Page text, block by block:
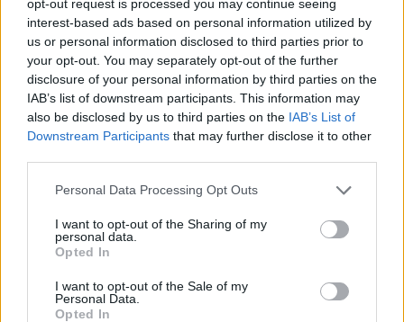
opt-out request is processed you may continue seeing
interest-based ads based on personal information utilized by
us or personal information disclosed to third parties prior to
your opt-out. You may separately opt-out of the further
disclosure of your personal information by third parties on the
IAB’s list of downstream participants. This information may
also be disclosed by us to third parties on the IAB’s List of
Downstream Participants that may further disclose it to other
Personal Data Processing Opt Outs
I want to opt-out of the Sharing of my
personal data.
Opted In
I want to opt-out of the Sale of my
Personal Data.
Opted In
going with this new Slipknot album: trying to tell other
people’s stories and not just my own. And it’s feeling
pretty rad, man. I can’t wait for people to hear it.”
Check out the Rocklahoma 2021 line-up below: